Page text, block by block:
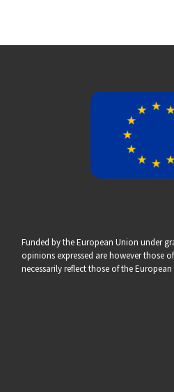
Funded by the European Union under
opinions expressed are however those
necessarily reflect those of the